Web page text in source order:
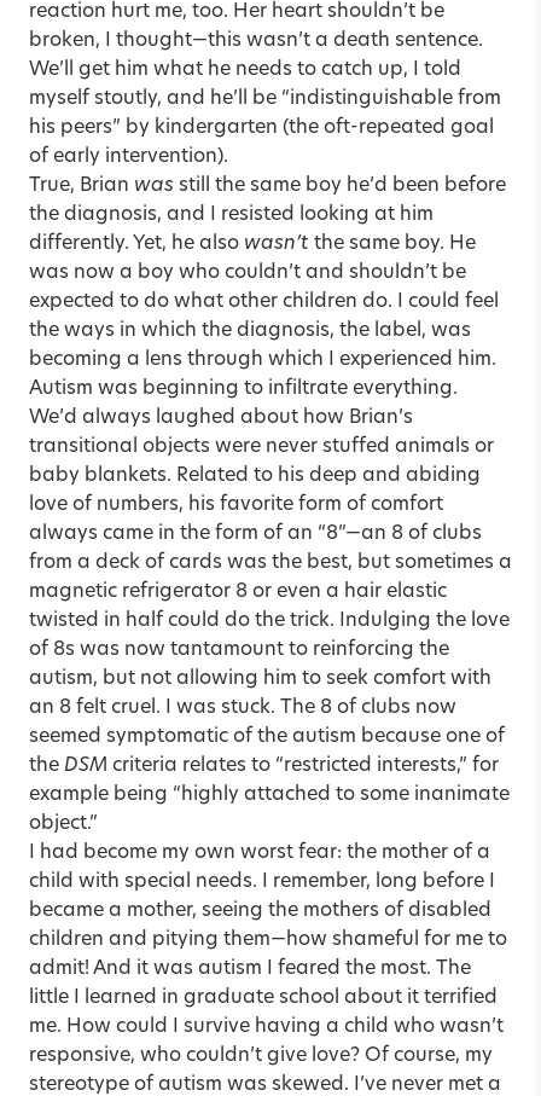
reaction hurt me, too. Her heart shouldn’t be
broken, I thought—this wasn’t a death sentence.
We’ll get him what he needs to catch up, I told
myself stoutly, and he’ll be “indistinguishable from
his peers” by kindergarten (the oft-repeated goal
of early intervention).
True, Brian was still the same boy he’d been before
the diagnosis, and I resisted looking at him
differently. Yet, he also wasn’t the same boy. He
was now a boy who couldn’t and shouldn’t be
expected to do what other children do. I could feel
the ways in which the diagnosis, the label, was
becoming a lens through which I experienced him.
Autism was beginning to infiltrate everything.
We’d always laughed about how Brian’s
transitional objects were never stuffed animals or
baby blankets. Related to his deep and abiding
love of numbers, his favorite form of comfort
always came in the form of an “8”—an 8 of clubs
from a deck of cards was the best, but sometimes a
magnetic refrigerator 8 or even a hair elastic
twisted in half could do the trick. Indulging the love
of 8s was now tantamount to reinforcing the
autism, but not allowing him to seek comfort with
an 8 felt cruel. I was stuck. The 8 of clubs now
seemed symptomatic of the autism because one of
the DSM criteria relates to “restricted interests,” for
example being “highly attached to some inanimate
object.”
I had become my own worst fear: the mother of a
child with special needs. I remember, long before I
became a mother, seeing the mothers of disabled
children and pitying them—how shameful for me to
admit! And it was autism I feared the most. The
little I learned in graduate school about it terrified
me. How could I survive having a child who wasn’t
responsive, who ­couldn’t give love? Of course, my
stereotype of autism was skewed. I’ve never met a